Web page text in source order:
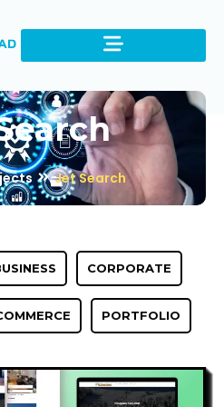
Jet Search
CORPORATE
PORTFOLIO